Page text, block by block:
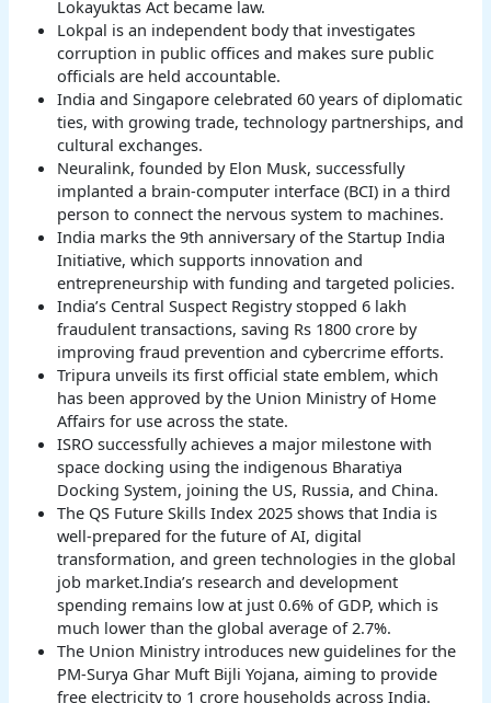
Lokayuktas Act became law.
Lokpal is an independent body that investigates
corruption in public offices and makes sure public
officials are held accountable.
India and Singapore celebrated 60 years of diplomatic
ties, with growing trade, technology partnerships, and
cultural exchanges.
Neuralink, founded by Elon Musk, successfully
implanted a brain-computer interface (BCI) in a third
person to connect the nervous system to machines.
India marks the 9th anniversary of the Startup India
Initiative, which supports innovation and
entrepreneurship with funding and targeted policies.
India’s Central Suspect Registry stopped 6 lakh
fraudulent transactions, saving Rs 1800 crore by
improving fraud prevention and cybercrime efforts.
Tripura unveils its first official state emblem, which
has been approved by the Union Ministry of Home
Affairs for use across the state.
ISRO successfully achieves a major milestone with
space docking using the indigenous Bharatiya
Docking System, joining the US, Russia, and China.
The QS Future Skills Index 2025 shows that India is
well-prepared for the future of AI, digital
transformation, and green technologies in the global
job market.India’s research and development
spending remains low at just 0.6% of GDP, which is
much lower than the global average of 2.7%.
The Union Ministry introduces new guidelines for the
PM-Surya Ghar Muft Bijli Yojana, aiming to provide
free electricity to 1 crore households across India.